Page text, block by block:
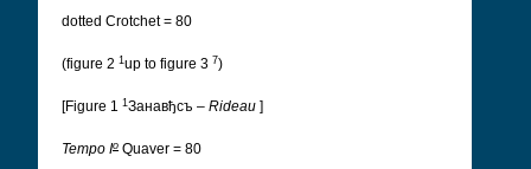
dotted Crotchet = 80
(figure 2 1 up to figure 3 7)
[Figure 1 1 Занавђсъ – Rideau ]
Tempo Io Quaver = 80